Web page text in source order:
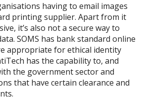
having to email images
printing supplier. Apart from it
it’s also not a secure way to
SOMS has bank standard online
appropriate for ethical identity
has the capability to, and
the government sector and
that have certain clearance and